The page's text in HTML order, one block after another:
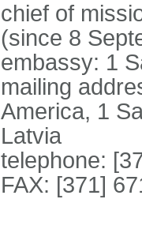
chief of
(since 8
embassy: 1
mailing
America, 1
Latvia
telephone:
FAX: [371]